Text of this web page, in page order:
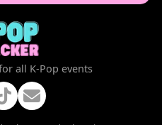
all K-Pop events